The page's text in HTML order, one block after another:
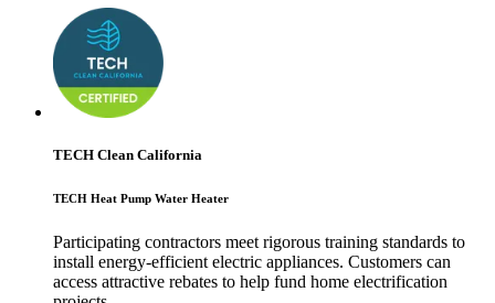
TECH Clean California
TECH Heat Pump Water Heater
Participating contractors meet rigorous training standards to
install energy-efficient electric appliances. Customers can
access attractive rebates to help fund home electrification